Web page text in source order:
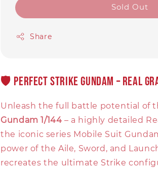
Sold Out
Share
🛡️ Perfect Strike Gundam – Real
Unleash the full battle potential of
Gundam 1/144 – a highly detailed
the iconic series Mobile Suit
power of the Aile, Sword, and
recreates the ultimate Strike